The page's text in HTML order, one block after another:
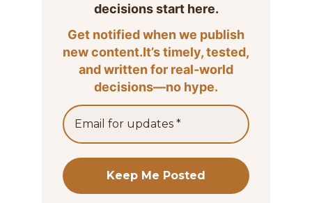
decisions start here.
Get notified when we publish
new content.It’s timely, tested,
and written for real-world
decisions—no hype.